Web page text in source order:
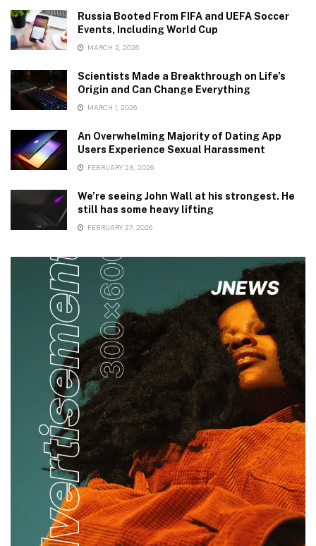
Russia Booted From FIFA and UEFA Soccer
Events, Including World Cup
MARCH 2, 2026
Scientists Made a Breakthrough on Life’s
Origin and Can Change Everything
MARCH 1, 2026
An Overwhelming Majority of Dating App
Users Experience Sexual Harassment
FEBRUARY 28, 2026
We’re seeing John Wall at his strongest. He
still has some heavy lifting
FEBRUARY 27, 2026